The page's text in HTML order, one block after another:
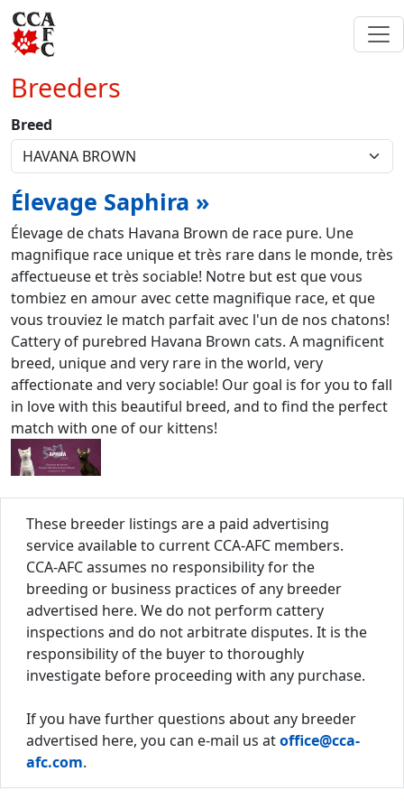
Breeders
Breed
Élevage Saphira »
Élevage de chats Havana Brown de race pure. Une
magnifique race unique et très rare dans le monde, très
affectueuse et très sociable! Notre but est que vous
tombiez en amour avec cette magnifique race, et que
vous trouviez le match parfait avec l'un de nos chatons!
Cattery of purebred Havana Brown cats. A magnificent
breed, unique and very rare in the world, very
affectionate and very sociable! Our goal is for you to fall
in love with this beautiful breed, and to find the perfect
match with one of our kittens!
These breeder listings are a paid advertising
service available to current CCA-AFC members.
CCA-AFC assumes no responsibility for the
breeding or business practices of any breeder
advertised here. We do not perform cattery
inspections and do not arbitrate disputes. It is the
responsibility of the buyer to thoroughly
investigate before proceeding with any purchase.
If you have further questions about any breeder
advertised here, you can e-mail us atoffice@cca-
afc.com.